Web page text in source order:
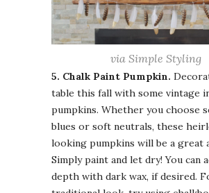
via Simple Styling
5. Chalk Paint Pumpkin.
table this fall with some vintage
pumpkins. Whether you choose
blues or soft neutrals, these
looking pumpkins will be a great
Simply paint and let dry! You can
depth with dark wax, if desired.